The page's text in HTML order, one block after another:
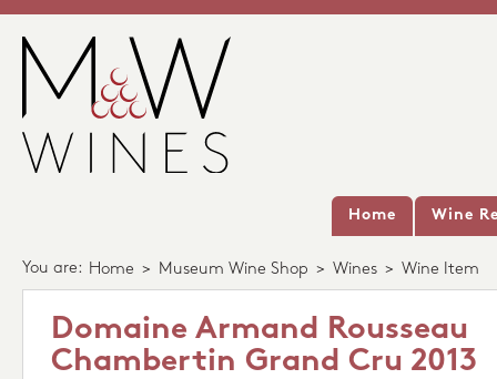
Home Wine
You are: Home > Museum Wine Shop > Wines > Wine Item
Domaine Armand Rousseau
Chambertin Grand Cru 2013